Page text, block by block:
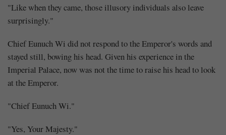
"Like when they came, those illusory individuals also leave
surprisingly."
Chief Eunuch Wi did not respond to the Emperor's words and
stayed still, bowing his head. Given his experience in the
Imperial Palace, now was not the time to raise his head to look
at the Emperor.
"Chief Eunuch Wi."
"Yes, Your Majesty."